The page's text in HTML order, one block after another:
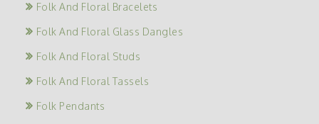
Folk And Floral Bracelets
Folk And Floral Glass Dangles
Folk And Floral Studs
Folk And Floral Tassels
Folk Pendants